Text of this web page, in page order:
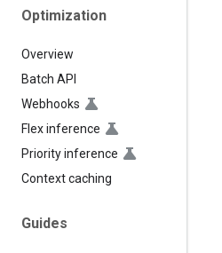
Optimization
Overview
Batch API
Webhooks
Flex inference
Priority inference
Context caching
Guides